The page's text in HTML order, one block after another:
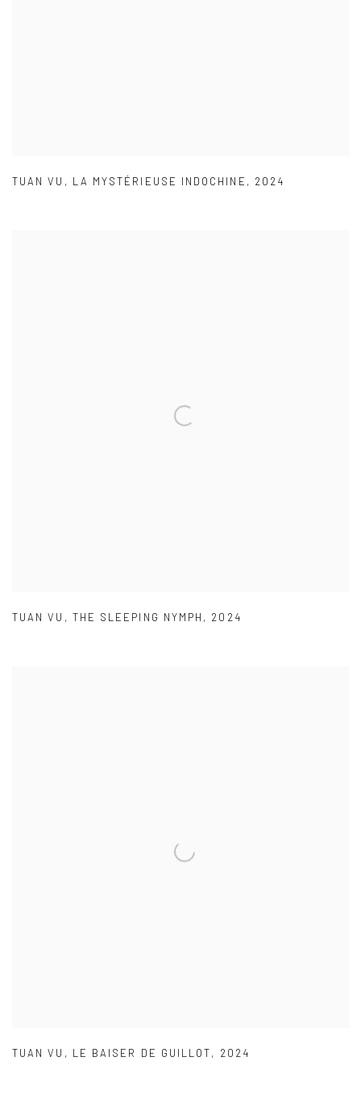
TUAN VU , LA MYSTÉRIEUSE INDOCHINE , 2024
TUAN VU , THE SLEEPING NYMPH , 2024
TUAN VU , LE BAISER DE GUILLOT, 2024